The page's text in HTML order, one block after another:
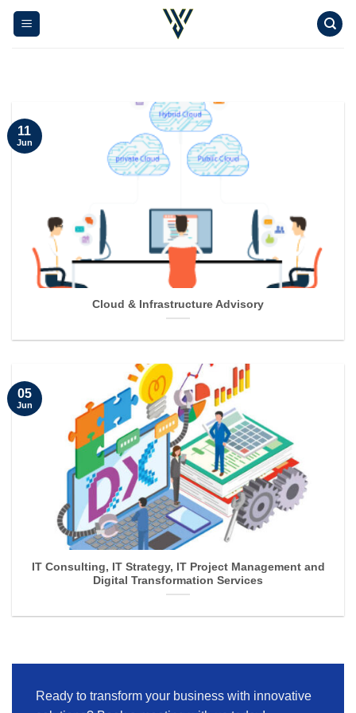
Skip
Cloud & Infrastructure Advisory
11
Jun
IT Consulting, IT Strategy, IT Project Management and
Digital Transformation Services
05
Jun
Ready to transform your business with innovative